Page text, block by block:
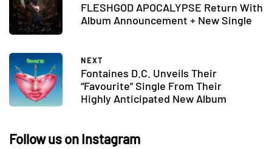
FLESHGOD APOCALYPSE Return With
Album Announcement + New Single
NEXT
Fontaines D.C. Unveils Their
“Favourite” Single From Their
Highly Anticipated New Album
Follow us on Instagram